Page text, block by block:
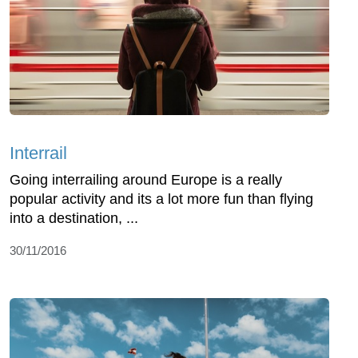
Interrail
Going interrailing around Europe is a really
popular activity and its a lot more fun than flying
into a destination, ...
30/11/2016